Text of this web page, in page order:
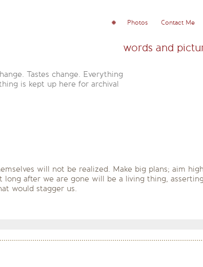
Photos Contact Me
words and
Tastes change. Everything
is kept up here for archival
will not be realized. Make big plans; aim
after we are gone will be a living thing,
would stagger us.